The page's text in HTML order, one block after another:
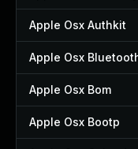
Apple Osx Authkit
Apple Osx
Apple Osx Bom
Apple Osx Bootp